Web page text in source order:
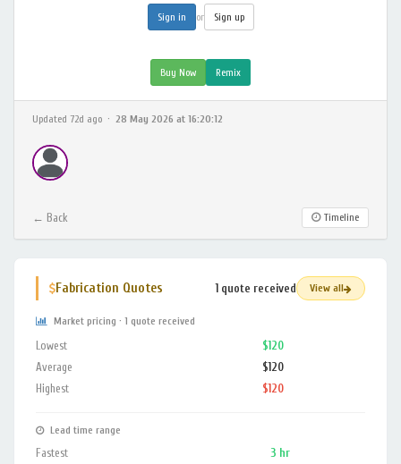
Sign in or Sign up
Buy Now Remix
Updated 72d ago · 28 May 2026 at 16:20:12
← Back Timeline
Fabrication Quotes 1 quote received View all
Market pricing · 1 quote received
Lowest
$120
Average
$120
Highest
$120
Lead time range
Fastest
3 hr